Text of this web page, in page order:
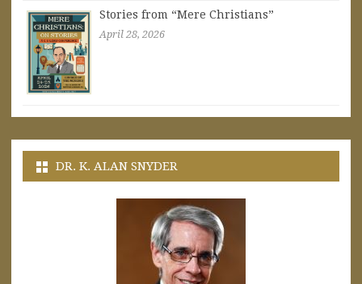
Stories from “Mere Christians”
April 28, 2026
DR. K. ALAN SNYDER